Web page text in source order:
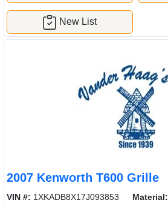
New List
2007 Kenworth T600 Grille
VIN #: 1XKADB8X17J093853 Material: